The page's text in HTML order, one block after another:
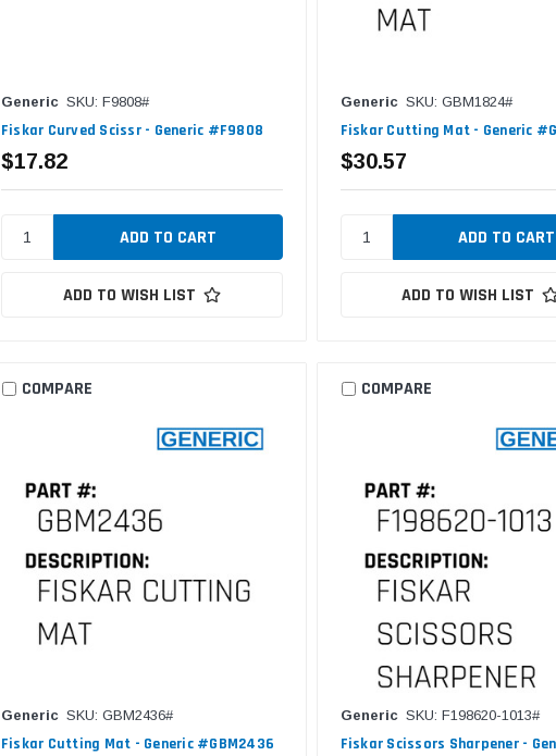
Generic SKU: F9808#
Fiskar Curved Scissr - Generic #F9808
$17.82
ADD TO WISH LIST
Generic SKU: GBM1824#
Fiskar Cutting Mat - Generic
$30.57
ADD TO WISH LIST
COMPARE
Generic SKU: GBM2436#
Fiskar Cutting Mat - Generic #GBM2436
COMPARE
Generic SKU: F198620-1013#
Fiskar Scissors Sharpener -